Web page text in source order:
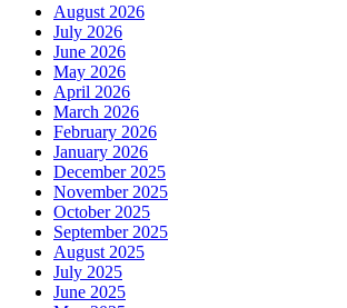
August 2026
July 2026
June 2026
May 2026
April 2026
March 2026
February 2026
January 2026
December 2025
November 2025
October 2025
September 2025
August 2025
July 2025
June 2025